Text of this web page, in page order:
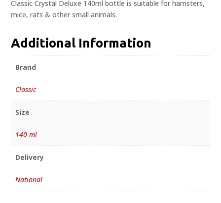
Classic Crystal Deluxe 140ml bottle is suitable for hamsters,
mice, rats & other small animals.
Additional Information
Brand
Classic
Size
140 ml
Delivery
National